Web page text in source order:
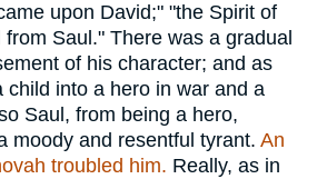
upon David;" "the Spirit of
Saul." There was a gradual
of his character; and as
child into a hero in war and a
Saul, from being a hero,
moody and resentful tyrant. An
troubled him. Really, as in